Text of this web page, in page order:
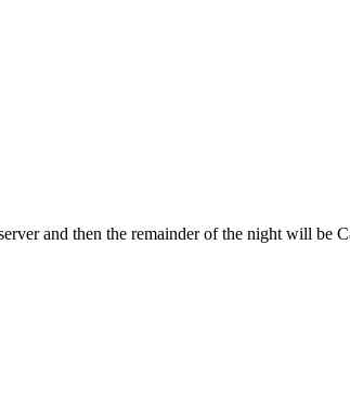
and then the remainder of the night will be